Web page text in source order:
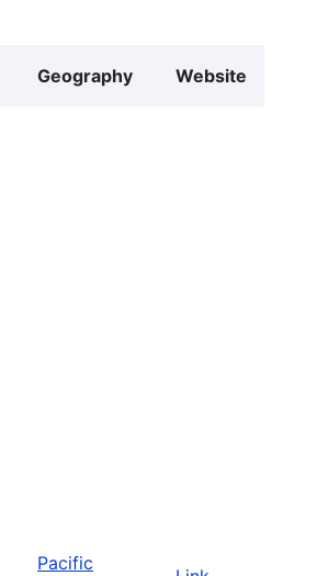
Geography Website
Pacific